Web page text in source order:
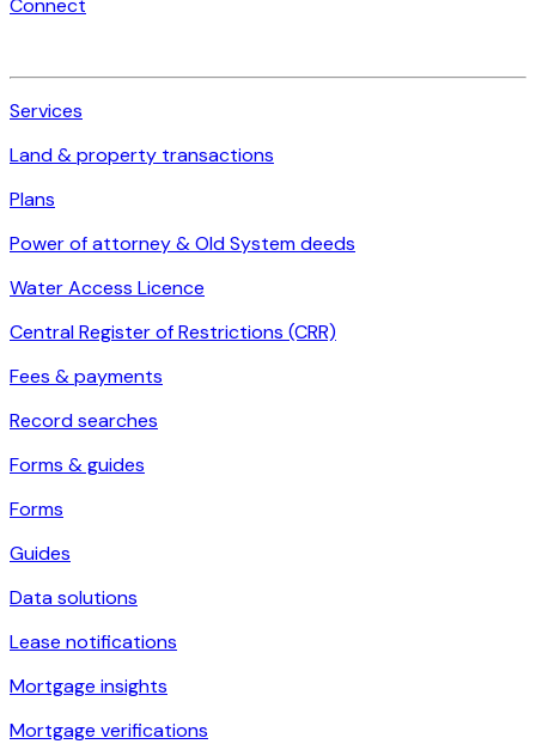
Connect
Services
Land & property transactions
Plans
Power of attorney & Old System deeds
Water Access Licence
Central Register of Restrictions (CRR)
Fees & payments
Record searches
Forms & guides
Forms
Guides
Data solutions
Lease notifications
Mortgage insights
Mortgage verifications